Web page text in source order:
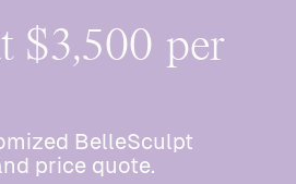
$3,500 per
BelleSculpt
price quote.